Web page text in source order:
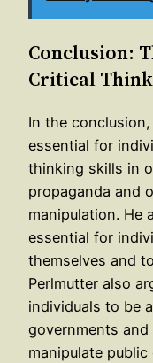
Conclusion:
Critical
In the
essential for
thinking skills in
propaganda and
manipulation. He
essential for
themselves and
Perlmutter also
individuals to be
governments
manipulate